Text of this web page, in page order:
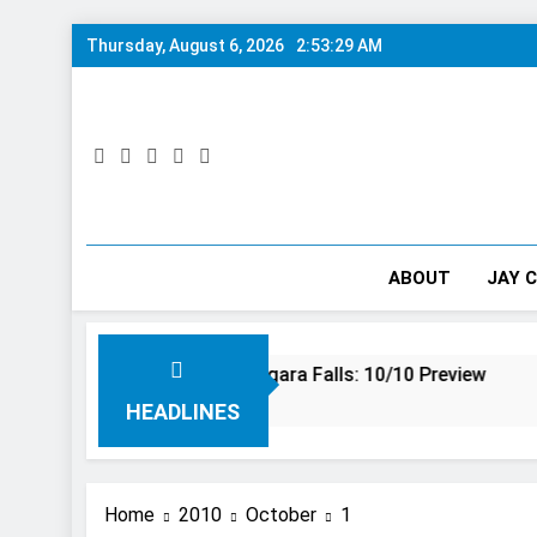
Skip
to
Thursday, August 6, 2026 2:53:29 AM
ABOUT JAY
HEADLINES
Adventure at Niagara Falls: 10/10 Preview This Is
Home 2010 October 1